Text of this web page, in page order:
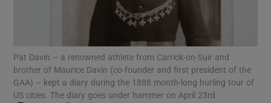
Show Motors sub sections
Pat Davin – a renowned athlete from Carrick-on-Suir and
brother of Maurice Davin (co-founder and first president of the
GAA) – kept a diary during the 1888 month-long hurling tour of
US cities. The diary goes under hammer on April 23rd